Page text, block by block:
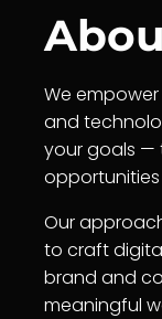
We
and
your goals —
Our
to craft
brand and
meaningful